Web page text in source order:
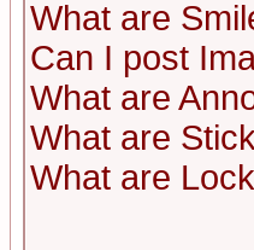
What are
Can I post
What are
What are
What are